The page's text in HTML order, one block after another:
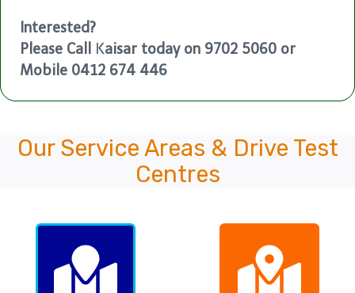
Interested?
Please Call Kaisar today on 9702 5060 or
Mobile 0412 674 446
Our Service Areas & Drive Test
Centres